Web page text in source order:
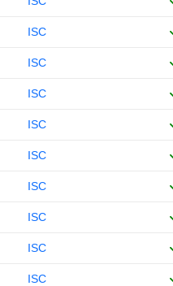
ISC
ISC
ISC
ISC
ISC
ISC
ISC
ISC
ISC